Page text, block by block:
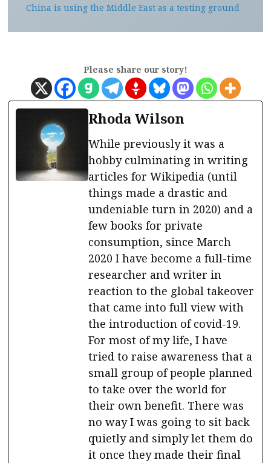
China is using the Middle East as a testing ground
Please share our story!
Rhoda Wilson
While previously it was a
hobby culminating in writing
articles for Wikipedia (until
things made a drastic and
undeniable turn in 2020) and a
few books for private
consumption, since March
2020 I have become a full-time
researcher and writer in
reaction to the global takeover
that came into full view with
the introduction of covid-19.
For most of my life, I have
tried to raise awareness that a
small group of people planned
to take over the world for
their own benefit. There was
no way I was going to sit back
quietly and simply let them do
it once they made their final